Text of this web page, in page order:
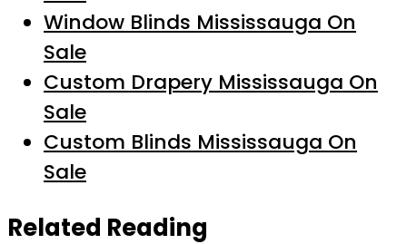
Window Blinds Mississauga On
Sale
Custom Drapery Mississauga On
Sale
Custom Blinds Mississauga On
Sale
Related Reading